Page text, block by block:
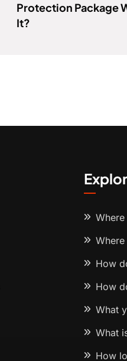
Protection Package
It?
How
How
What
What
How